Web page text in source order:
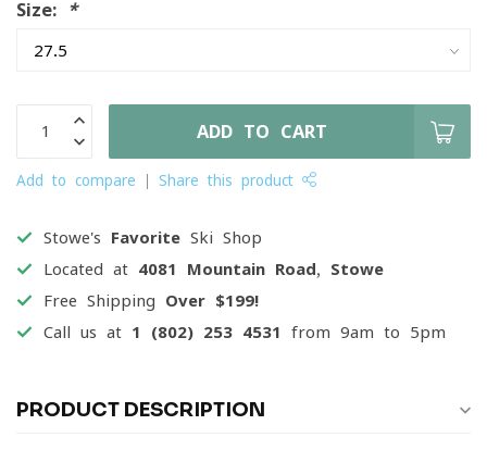
Size: *
ADD TO CART
Add to compare Share this product
Stowe's Favorite Ski Shop
Located at 4081 Mountain Road, Stowe
Free Shipping Over $199!
Call us at 1 (802) 253 4531 from 9am to 5pm
PRODUCT DESCRIPTION